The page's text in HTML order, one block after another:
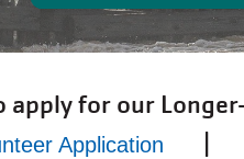
apply for our
Application